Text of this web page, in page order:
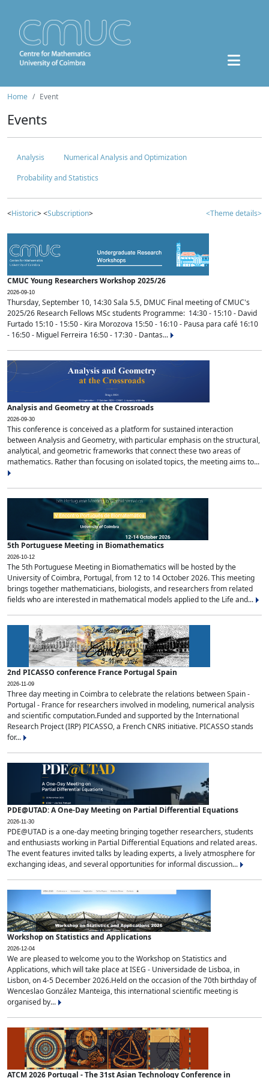
Home Event
Events
Analysis
Numerical Analysis and Optimization
Probability and Statistics
<Historic> <Subscription> <Theme details>
CMUC Young Researchers Workshop 2025/26
2026-09-10
Thursday, September 10, 14:30 Sala 5.5, DMUC Final meeting of CMUC's
2025/26 Research Fellows MSc students Programme: 14:30 - 15:10 - David
Furtado 15:10 - 15:50 - Kira Morozova 15:50 - 16:10 - Pausa para café 16:10
- 16:50 - Miguel Ferreira 16:50 - 17:30 - Dantas...
Analysis and Geometry at the Crossroads
2026-09-30
This conference is conceived as a platform for sustained interaction
between Analysis and Geometry, with particular emphasis on the structural,
analytical, and geometric frameworks that connect these two areas of
mathematics. Rather than focusing on isolated topics, the meeting aims to...
5th Portuguese Meeting in Biomathematics
2026-10-12
The 5th Portuguese Meeting in Biomathematics will be hosted by the
University of Coimbra, Portugal, from 12 to 14 October 2026. This meeting
brings together mathematicians, biologists, and researchers from related
fields who are interested in mathematical models applied to the Life and...
2nd PICASSO conference France Portugal Spain
2026-11-09
Three day meeting in Coimbra to celebrate the relations between Spain -
Portugal - France for researchers involved in modeling, numerical analysis
and scientific computation.Funded and supported by the International
Research Project (IRP) PICASSO, a French CNRS initiative. PICASSO stands
for...
PDE@UTAD: A One-Day Meeting on Partial Differential Equations
2026-11-30
PDE@UTAD is a one-day meeting bringing together researchers, students
and enthusiasts working in Partial Differential Equations and related areas.
The event features invited talks by leading experts, a lively atmosphere for
exchanging ideas, and several opportunities for informal discussion...
Workshop on Statistics and Applications
2026-12-04
We are pleased to welcome you to the Workshop on Statistics and
Applications, which will take place at ISEG - Universidade de Lisboa, in
Lisbon, on 4-5 December 2026.Held on the occasion of the 70th birthday of
Wenceslao González Manteiga, this international scientific meeting is
organised by...
ATCM 2026 Portugal - The 31st Asian Technology Conference in